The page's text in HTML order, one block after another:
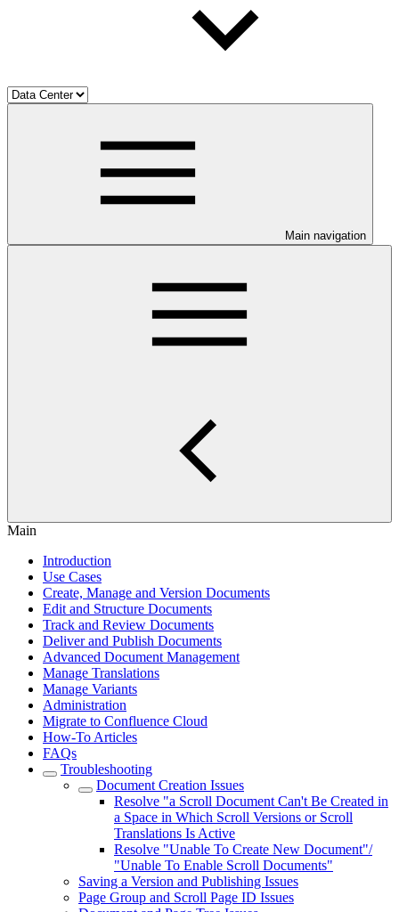
Main navigation
Main
Introduction
Use Cases
Create, Manage and Version Documents
Edit and Structure Documents
Track and Review Documents
Deliver and Publish Documents
Advanced Document Management
Manage Translations
Manage Variants
Administration
Migrate to Confluence Cloud
How-To Articles
FAQs
Troubleshooting
Document Creation Issues
Resolve "a Scroll Document Can't Be Created in
a Space in Which Scroll Versions or Scroll
Translations Is Active
Resolve "Unable To Create New Document"/
"Unable To Enable Scroll Documents"
Saving a Version and Publishing Issues
Page Group and Scroll Page ID Issues